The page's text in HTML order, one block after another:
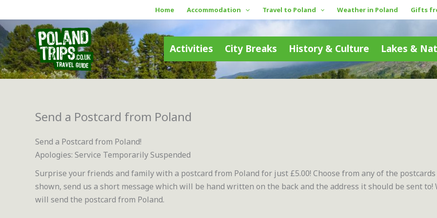
to
content
Home Accommodation Travel to Poland Weather in Poland Gifts
Activities City Breaks History & Culture Lakes &
Send a Postcard from Poland
Send a Postcard from Poland!
Apologies: Service Temporarily Suspended
Surprise your friends and family with a postcard from Poland for just £5.00! Choose from any of the postcards
shown, send us a short message which will be hand written on the back and the address it should be sent to!
will send the postcard from Poland.